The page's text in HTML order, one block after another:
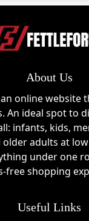
About Us
online website
An ideal spot to
infants, kids,
adults at low
under one
free shopping
Useful Links